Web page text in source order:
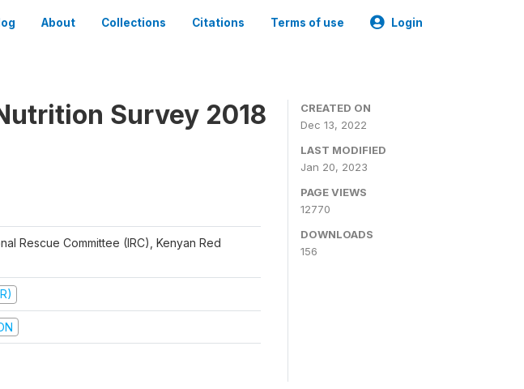
About Collections Citations Terms of use Login
Survey 2018
Rescue Committee (IRC), Kenyan Red
CREATED ON
Dec 13, 2022
LAST MODIFIED
Jan 20, 2023
PAGE VIEWS
12770
DOWNLOADS
156